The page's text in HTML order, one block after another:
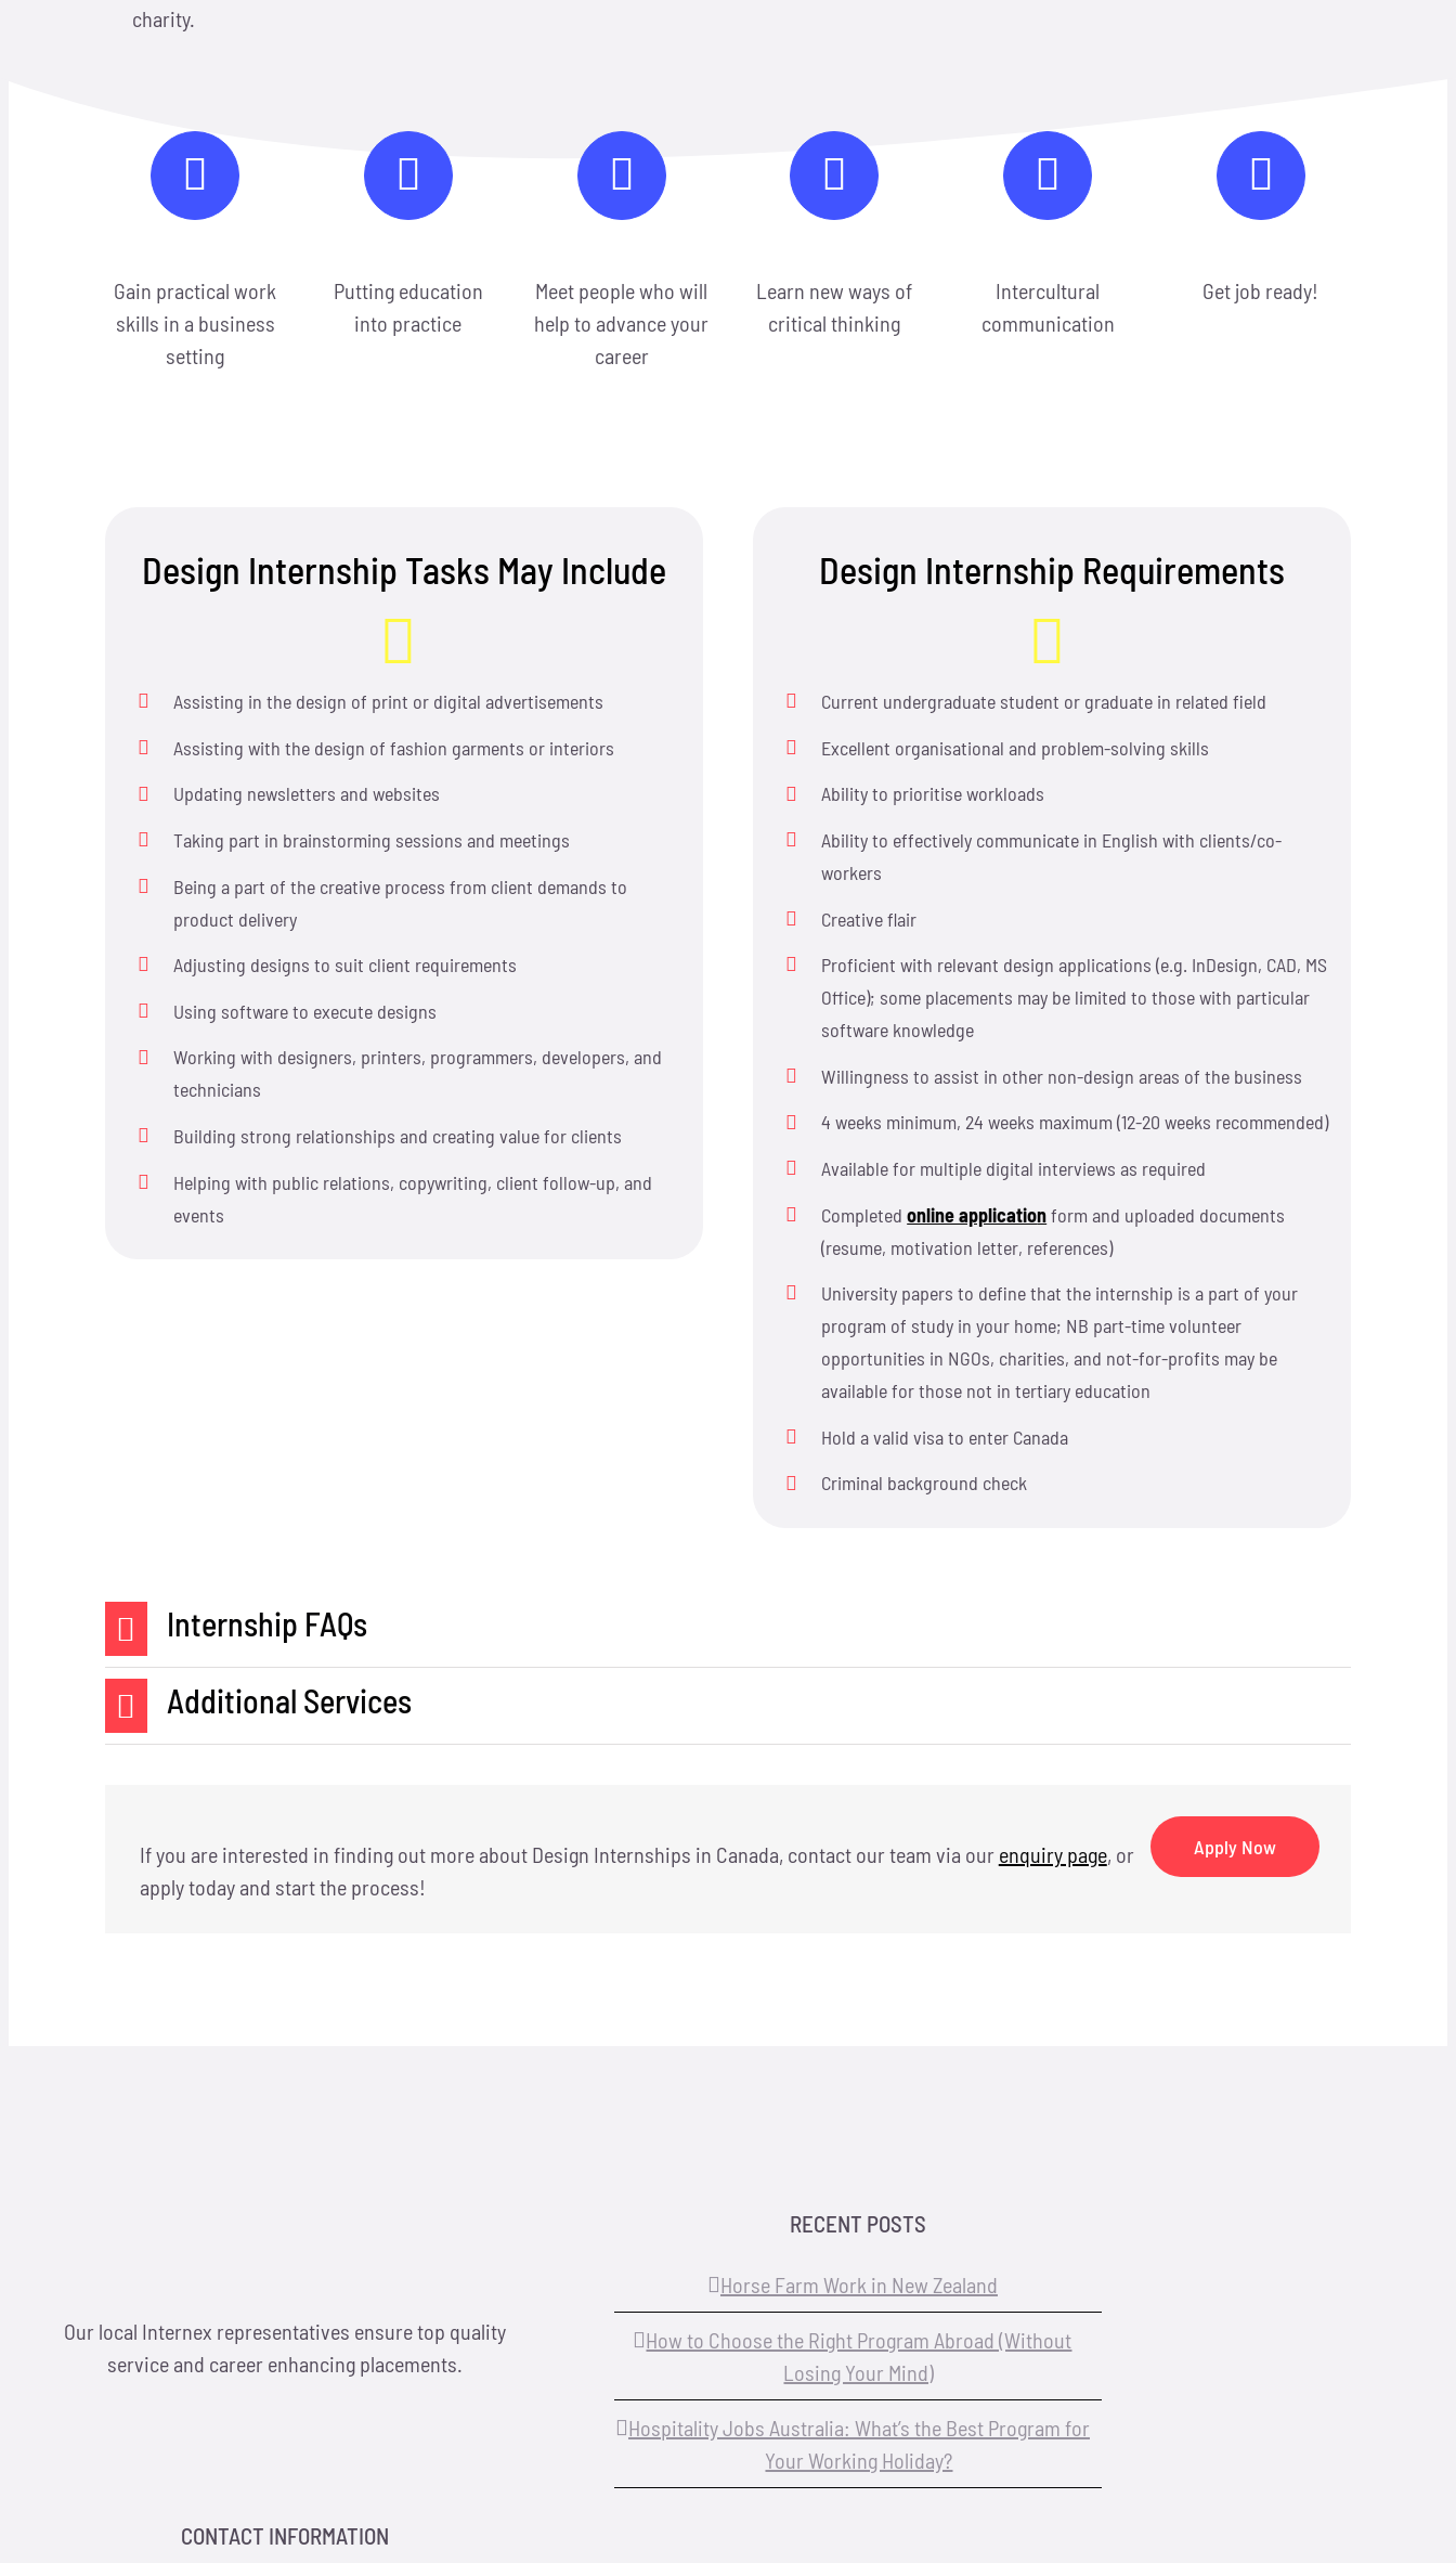
charity.
Gain practical work
skills in a business
setting
Putting education
into practice
Meet people who will
help to advance your
career
Learn new ways of
critical thinking
Intercultural
communication
Get job ready!
Design Internship Tasks May Include
Assisting in the design of print or digital advertisements
Assisting with the design of fashion garments or interiors
Updating newsletters and websites
Taking part in brainstorming sessions and meetings
Being a part of the creative process from client demands to
product delivery
Adjusting designs to suit client requirements
Using software to execute designs
Working with designers, printers, programmers, developers, and
technicians
Building strong relationships and creating value for clients
Helping with public relations, copywriting, client follow-up, and
events
Design Internship Requirements
Current undergraduate student or graduate in related field
Excellent organisational and problem-solving skills
Ability to prioritise workloads
Ability to effectively communicate in English with clients/co-
workers
Creative flair
Proficient with relevant design applications (e.g. InDesign, CAD, MS
Office); some placements may be limited to those with particular
software knowledge
Willingness to assist in other non-design areas of the business
4 weeks minimum, 24 weeks maximum (12-20 weeks recommended)
Available for multiple digital interviews as required
Completedonline applicationform and uploaded documents
(resume, motivation letter, references)
University papers to define that the internship is a part of your
program of study in your home; NB part-time volunteer
opportunities in NGOs, charities, and not-for-profits may be
available for those not in tertiary education
Hold a valid visa to enter Canada
Criminal background check
Internship FAQs
Additional Services
Apply Now
If you are interested in finding out more about Design Internships in Canada, contact our team via our enquiry page, or
applytoday and start the process!
Our local Internex representatives ensure top quality
service and career enhancing placements.
RECENT POSTS
Horse Farm Work in New Zealand
How to Choose the Right Program Abroad (Without
Losing Your Mind)
Hospitality Jobs Australia: What’s the Best Program for
Your Working Holiday?
CONTACT INFORMATION